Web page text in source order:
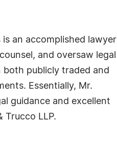
an accomplished lawyer
and oversaw legal
publicly traded and
Essentially, Mr.
guidance and excellent
Trucco LLP.